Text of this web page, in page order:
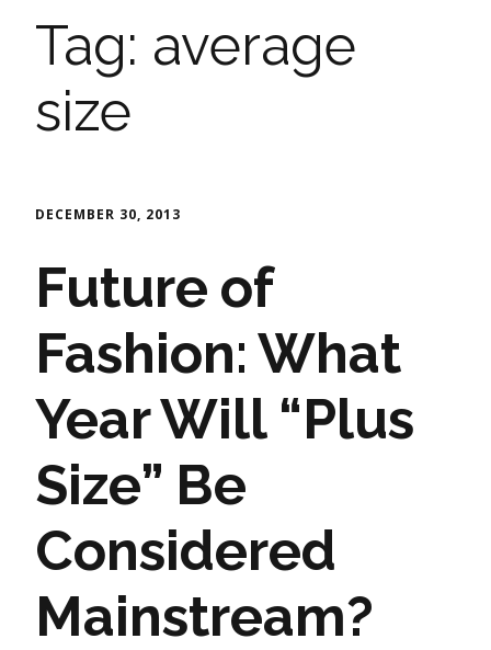
Tag: average
size
DECEMBER 30, 2013
Future of
Fashion: What
Year Will “Plus
Size” Be
Considered
Mainstream?